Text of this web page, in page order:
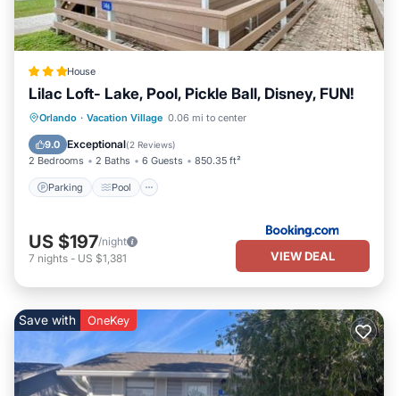
House
Lilac Loft- Lake, Pool, Pickle Ball, Disney, FUN!
Orlando · Vacation Village 0.06 mi to center
9.0 Exceptional(2 Reviews)
2 Bedrooms 2 Baths 6 Guests 850.35 ft²
Parking Pool
Parking Pool
Air Conditioner
Internet
US $197/night
7 nights - US $1,381 VIEW DEAL
Save with OneKey